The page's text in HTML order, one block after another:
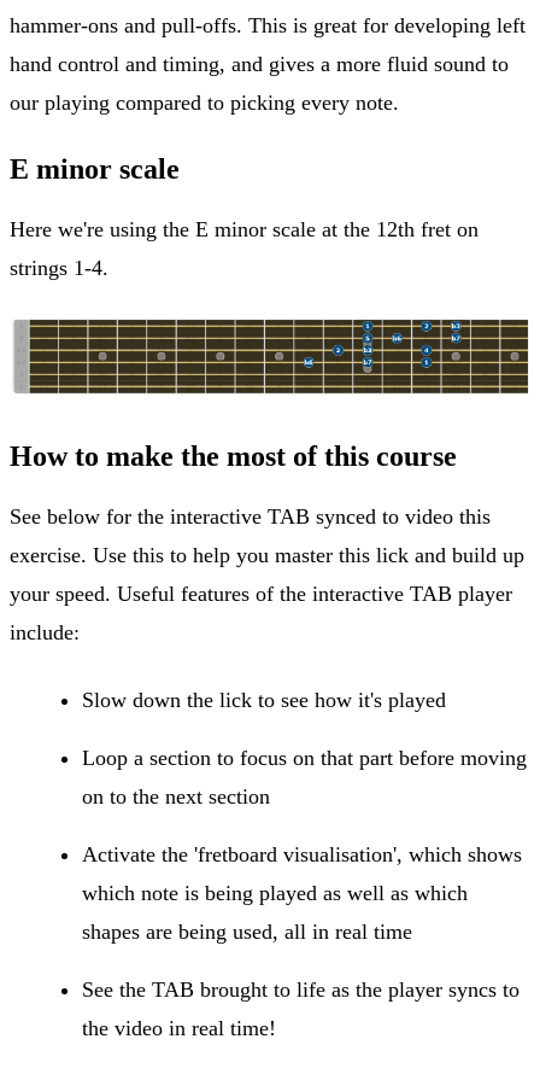
hammer-ons and pull-offs. This is great for developing left
hand control and timing, and gives a more fluid sound to
our playing compared to picking every note.
E minor scale
Here we're using the E minor scale at the 12th fret on
strings 1-4.
How to make the most of this course
See below for the interactive TAB synced to video this
exercise. Use this to help you master this lick and build up
your speed. Useful features of the interactive TAB player
include:
Slow down the lick to see how it's played
Loop a section to focus on that part before moving
on to the next section
Activate the 'fretboard visualisation', which shows
which note is being played as well as which
shapes are being used, all in real time
See the TAB brought to life as the player syncs to
the video in real time!